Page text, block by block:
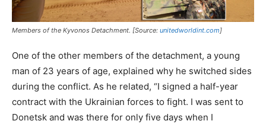
Members of the Kyvonos Detachment. [Source: unitedworldint.com]
One of the other members of the detachment, a young
man of 23 years of age, explained why he switched sides
during the conflict. As he related, “I signed a half-year
contract with the Ukrainian forces to fight. I was sent to
Donetsk and was there for only five days when I